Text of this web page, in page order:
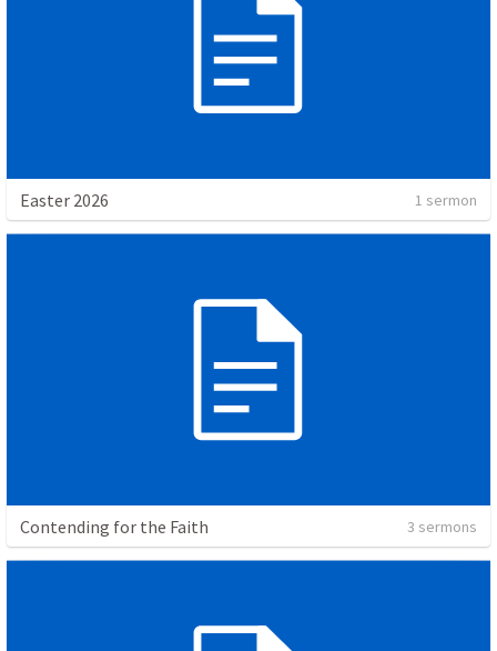
Easter 2026 1 sermon
Contending for the Faith 3 sermons